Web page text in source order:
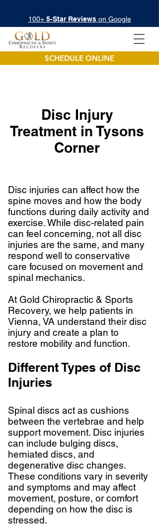
SCHEDULE ONLINE
100+ 5-Star Reviewson Google
Disc Injury
Treatment inTysons
Corner
Disc injuries can affect how the
spine moves and how the body
functions during daily activity and
exercise. While disc-related pain
can feel concerning, not all disc
injuries are the same, and many
respond well to conservative
care focused on movement and
spinal mechanics.
At Gold Chiropractic & Sports
Recovery, we help patients in
Vienna, VA understand their disc
injury and create a plan to
restore mobility and function.
Different Types of Disc
Injuries
Spinal discs act as cushions
between the vertebrae and help
support movement. Disc injuries
can include bulging discs,
herniated discs, and
degenerative disc changes.
These conditions vary in severity
and symptoms and may affect
movement, posture, or comfort
depending on how the disc is
stressed.